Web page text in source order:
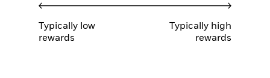
Typically low
rewards
Typically high
rewards